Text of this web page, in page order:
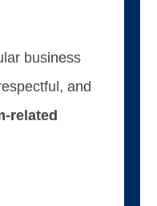
business
and
related